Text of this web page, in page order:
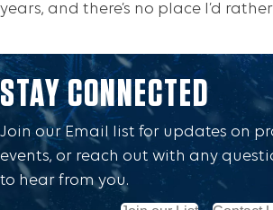
years, and there’s no place I’d
STAY CONNECTED
Join our Email list for updates on
events, or reach out with any
to hear from you.